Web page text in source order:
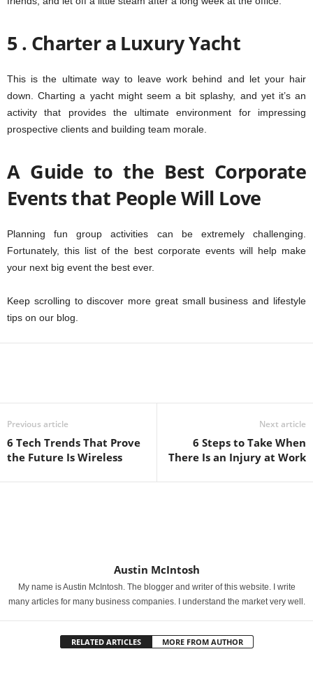
5 . Charter a Luxury Yacht
This is the ultimate way to leave work behind and let your hair
down. Charting a yacht might seem a bit splashy, and yet it’s an
activity that provides the ultimate environment for impressing
prospective clients and building team morale.
A Guide to the Best Corporate
Events that People Will Love
Planning fun group activities can be extremely challenging.
Fortunately, this list of the best corporate events will help make
your next big event the best ever.
Keep scrolling to discover more great small business and lifestyle
tips on our blog.
Previous article
6 Tech Trends That Prove
the Future Is Wireless
Next article
6 Steps to Take When
There Is an Injury at Work
Austin McIntosh
My name is Austin McIntosh. The blogger and writer of this website. I write
many articles for many business companies. I understand the market very well.
RELATED ARTICLES MORE FROM AUTHOR